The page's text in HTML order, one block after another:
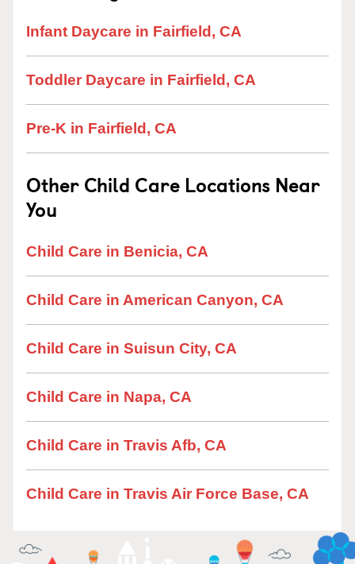
Infant Daycare in Fairfield, CA
Toddler Daycare in Fairfield, CA
Pre-K in Fairfield, CA
Other Child Care Locations Near
You
Child Care in Benicia, CA
Child Care in American Canyon, CA
Child Care in Suisun City, CA
Child Care in Napa, CA
Child Care in Travis Afb, CA
Child Care in Travis Air Force Base, CA